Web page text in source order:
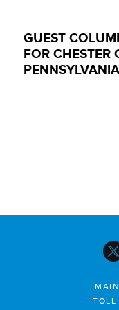
GUEST
FOR CHESTER
PENNSYLVANIA
TOLL